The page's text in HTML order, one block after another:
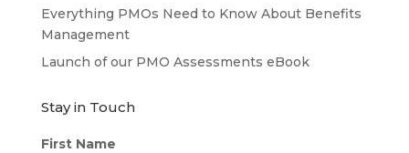
Everything PMOs Need to Know About Benefits
Management
Launch of our PMO Assessments eBook
Stay in Touch
First Name